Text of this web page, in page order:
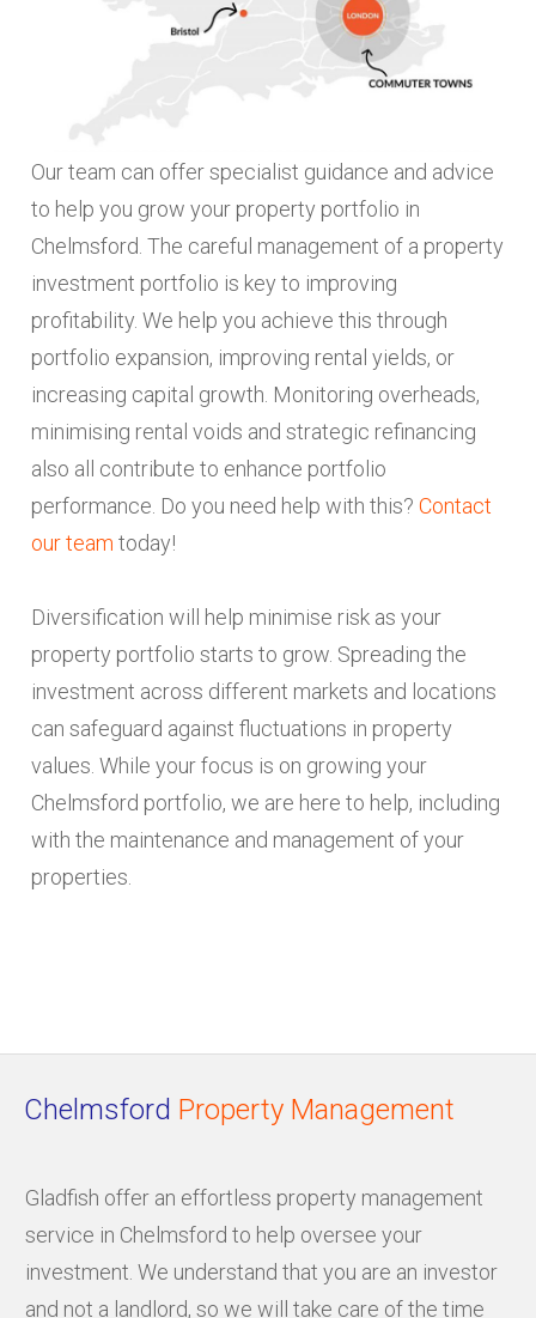
Our team can offer specialist guidance and advice
to help you grow your property portfolio in
Chelmsford. The careful management of a property
investment portfolio is key to improving
profitability. We help you achieve this through
portfolio expansion, improving rental yields, or
increasing capital growth. Monitoring overheads,
minimising rental voids and strategic refinancing
also all contribute to enhance portfolio
performance. Do you need help with this? Contact
our team today!
Diversification will help minimise risk as your
property portfolio starts to grow. Spreading the
investment across different markets and locations
can safeguard against fluctuations in property
values. While your focus is on growing your
Chelmsford portfolio, we are here to help, including
with the maintenance and management of your
properties.
Chelmsford Property Management
Gladfish offer an effortless property management
service in Chelmsford to help oversee your
investment. We understand that you are an investor
and not a landlord, so we will take care of the time